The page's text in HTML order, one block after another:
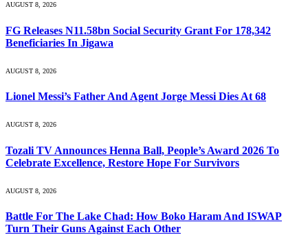
AUGUST 8, 2026
FG Releases N11.58bn Social Security Grant For 178,342
Beneficiaries In Jigawa
AUGUST 8, 2026
Lionel Messi’s Father And Agent Jorge Messi Dies At 68
AUGUST 8, 2026
Tozali TV Announces Henna Ball, People’s Award 2026 To
Celebrate Excellence, Restore Hope For Survivors
AUGUST 8, 2026
Battle For The Lake Chad: How Boko Haram And ISWAP
Turn Their Guns Against Each Other